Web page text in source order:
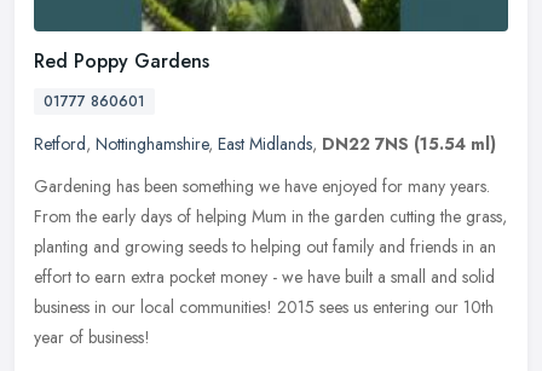
Red Poppy Gardens
01777 860601
Retford, Nottinghamshire, East Midlands, DN22 7NS (15.54 ml)
Gardening has been something we have enjoyed for many years.
From the early days of helping Mum in the garden cutting the grass,
planting and growing seeds to helping out family and friends in an
effort to earn extra pocket money - we have built a small and solid
business in our local communities! 2015 sees us entering our 10th
year of business!